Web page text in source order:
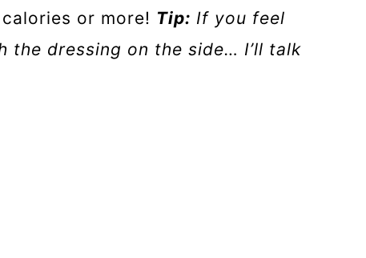
or more! Tip: If you feel
the dressing on the side… I’ll talk